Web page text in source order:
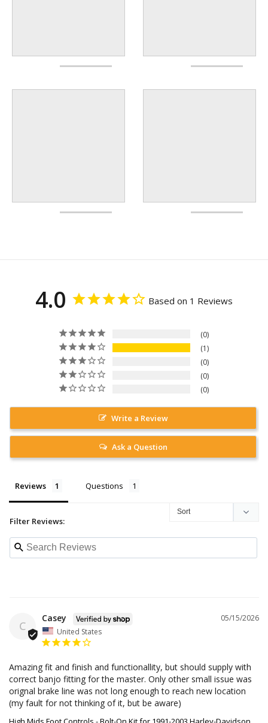
4.0 Based on 1 Reviews
0
1
0
0
0
Write a Review
Ask a Question
Reviews Questions
Filter Reviews:
C
05/15/2026
Casey
United States
Amazing fit and finish and functionallity, but should supply with
correct banjo fitting for the master. Only other small issue was
orignal brake line was not long enough to reach new location
(my fault for not thinking of it, but be aware)